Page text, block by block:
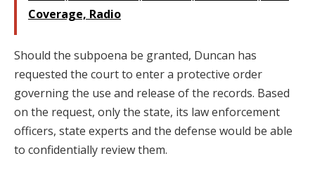
Coverage, Radio
Should the subpoena be granted, Duncan has
requested the court to enter a protective order
governing the use and release of the records. Based
on the request, only the state, its law enforcement
officers, state experts and the defense would be able
to confidentially review them.